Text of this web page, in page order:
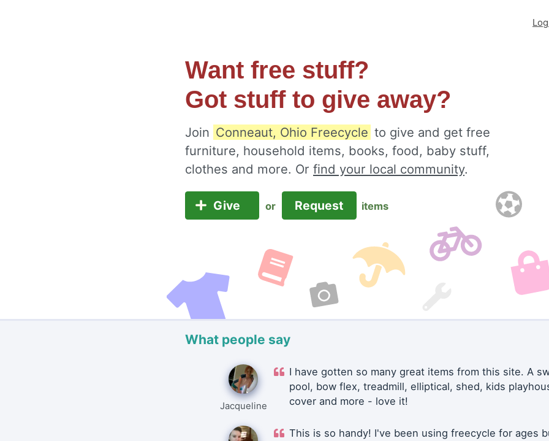
Want free stuff?
Got stuff to give away?
Join Conneaut, Ohio Freecycle to give and get free
furniture, household items, books, food, baby stuff,
clothes and more. Or find your local community.
Give or Request items
What people say
Jacqueline
I have gotten so many great items from this site. A
pool, bow flex, treadmill, elliptical, shed, kids
cover and more - love it!
This is so handy! I've been using freecycle for ages